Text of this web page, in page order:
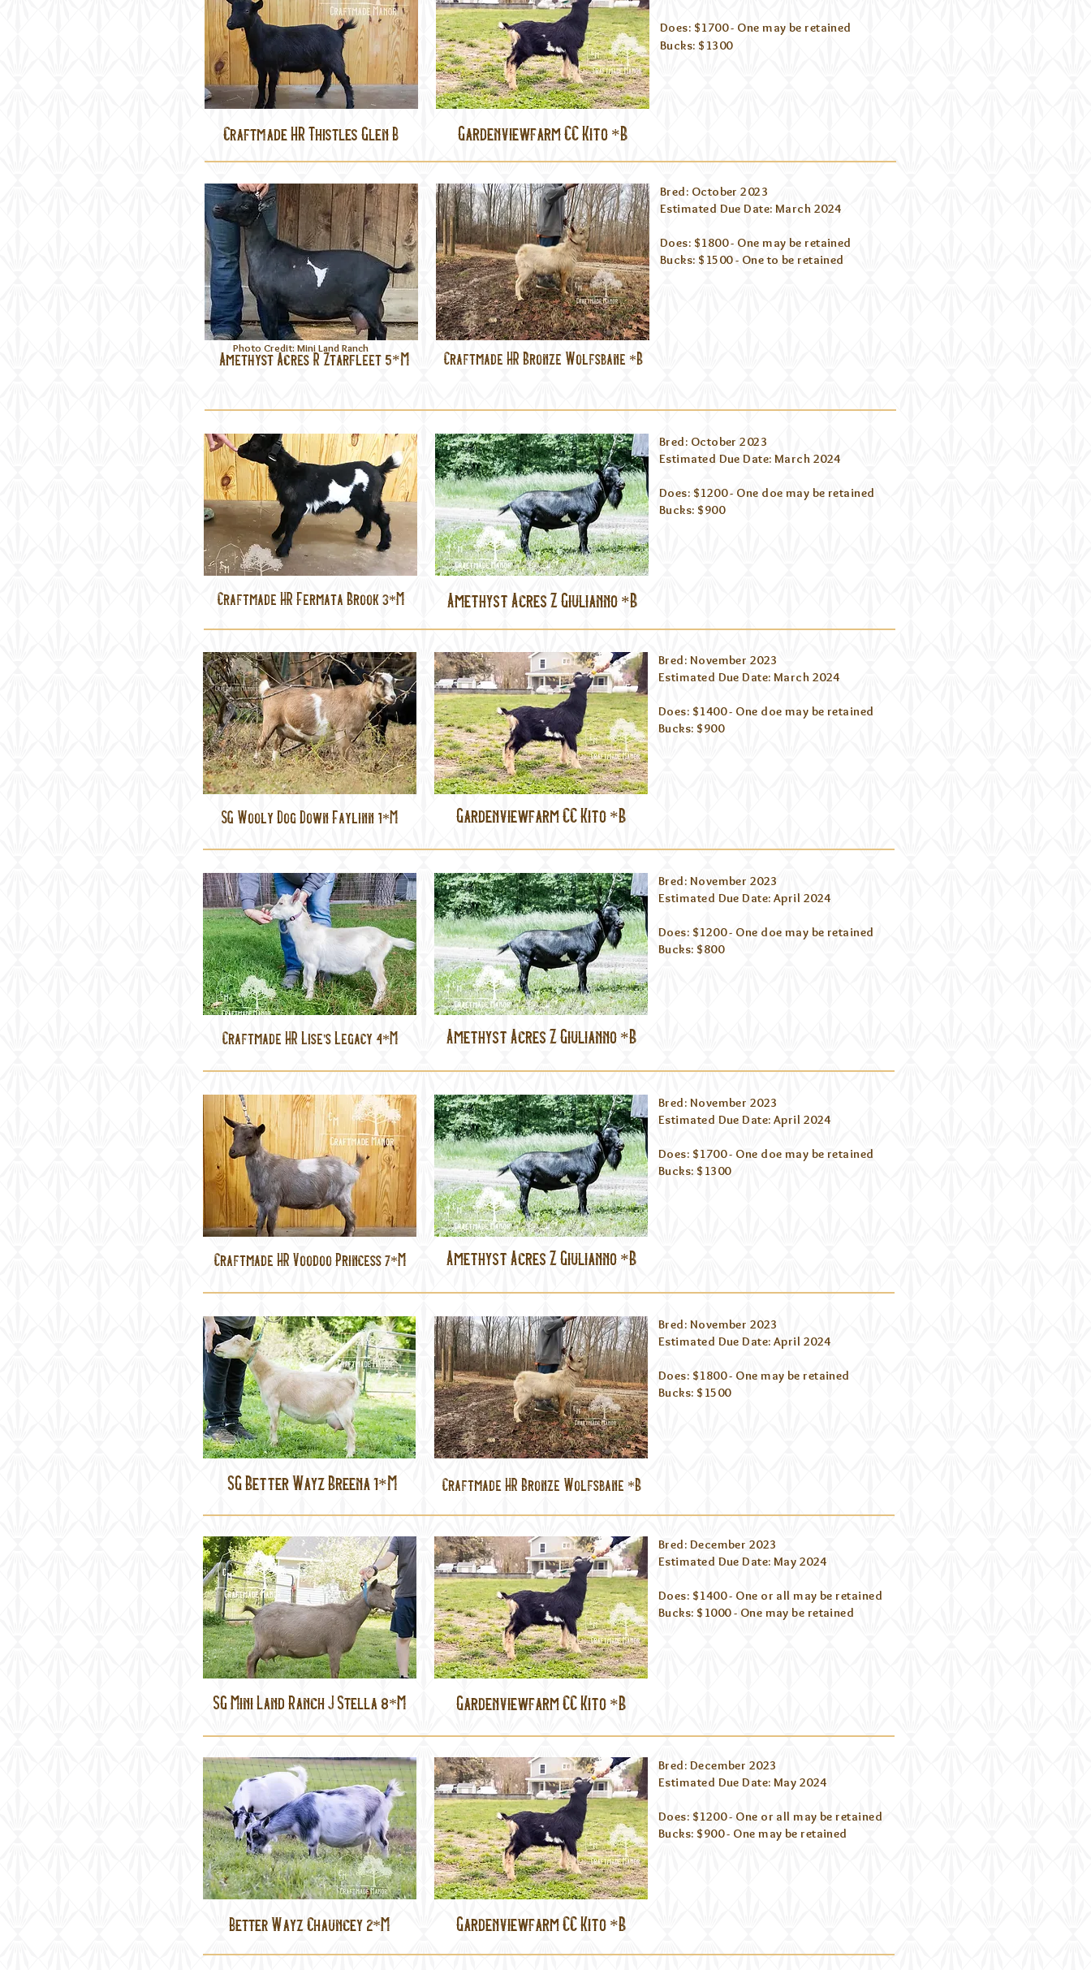
Craftmade HR Thistles Glen B
Does: $1700 - One may be retained
Bucks: $1300
Gardenviewfarm CC Kito *B
Photo Credit: Mini Land Ranch
Amethyst Acres R Ztarfleet 5*M
Bred: October 2023
Estimated Due Date: March 2024
Does: $1800 - One may be retained
Bucks: $1500 - One to be retained
Craftmade HR Bronze Wolfsbane *B
Craftmade HR Fermata Brook 3*M
Bred: October 2023
Estimated Due Date: March 2024
Does: $1200 - One doe may be retained
Bucks: $900
Amethyst Acres Z Giulianno *B
SG Wooly Dog Down Faylinn 1*M
Bred: November 2023
Estimated Due Date: March 2024
Does: $1400 - One doe may be retained
Bucks: $900
Gardenviewfarm CC Kito *B
Craftmade HR Lise's Legacy 4*M
Bred: November 2023
Estimated Due Date: April 2024
Does: $1200 - One doe may be retained
Bucks: $800
Amethyst Acres Z Giulianno *B
Craftmade HR Voodoo Princess 7*M
Bred: November 2023
Estimated Due Date: April 2024
Does: $1700 - One doe may be retained
Bucks: $1300
Amethyst Acres Z Giulianno *B
Bred: November 2023
Estimated Due Date: April 2024
Does: $1800 - One may be retained
Bucks: $1500
SG Better Wayz Breena 1*M Craftmade HR Bronze Wolfsbane *B
SG Mini Land Ranch J Stella 8*M
Bred: December 2023
Estimated Due Date: May 2024
Does: $1400 - One or all may be retained
Bucks: $1000 - One may be retained
Gardenviewfarm CC Kito *B
Better Wayz Chauncey 2*M
Bred: December 2023
Estimated Due Date: May 2024
Does: $1200 - One or all may be retained
Bucks: $900 - One may be retained
Gardenviewfarm CC Kito *B